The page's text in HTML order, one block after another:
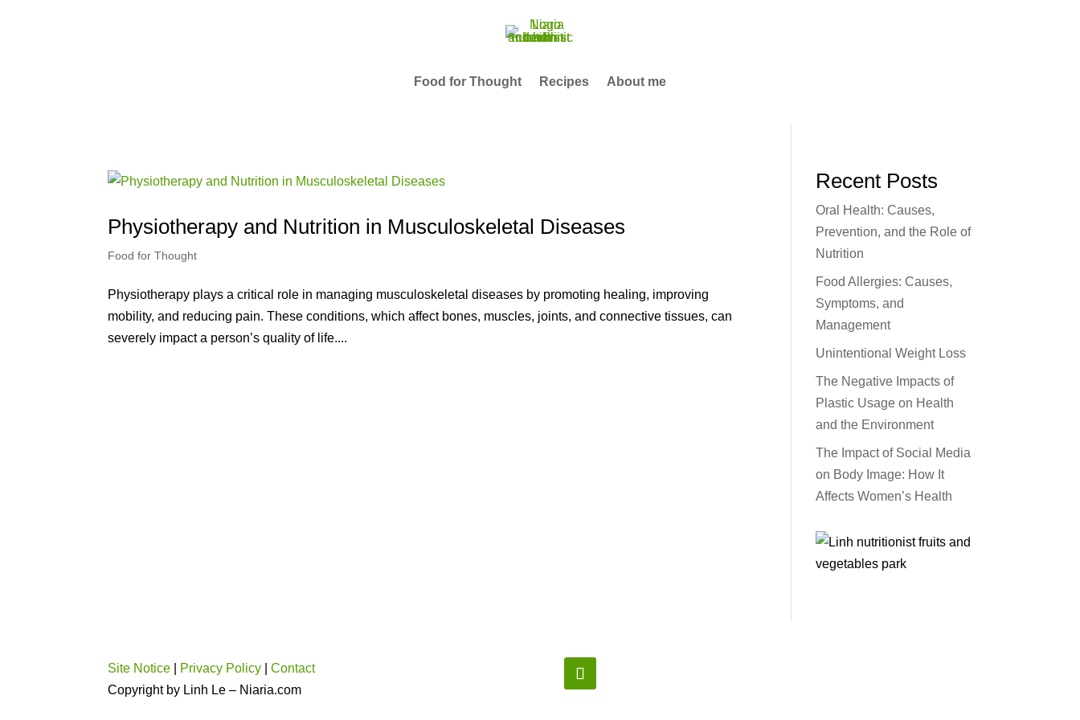
Food for Thought Recipes About me
Physiotherapy and Nutrition in Musculoskeletal Diseases
Food for Thought
Physiotherapy plays a critical role in managing musculoskeletal diseases by promoting healing, improving
mobility, and reducing pain. These conditions, which affect bones, muscles, joints, and connective tissues, can
severely impact a person’s quality of life....
Recent Posts
Oral Health: Causes,
Prevention, and the Role of
Nutrition
Food Allergies: Causes,
Symptoms, and
Management
Unintentional Weight Loss
The Negative Impacts of
Plastic Usage on Health
and the Environment
The Impact of Social Media
on Body Image: How It
Affects Women’s Health
Site Notice Privacy Policy |Contact
Copyright by Linh Le – Niaria.com